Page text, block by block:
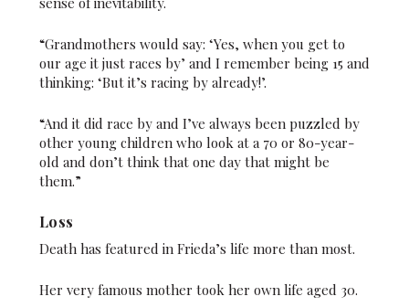
“Grandmothers would say: ‘Yes, when you get to
our age it just races by’ and I remember being 15 and
thinking: ‘But it’s racing by already!’.
“And it did race by and I’ve always been puzzled by
other young children who look at a 70 or 80-year-
old and don’t think that one day that might be
them.”
Loss
Death has featured in Frieda’s life more than most.
Her very famous mother took her own life aged 30.